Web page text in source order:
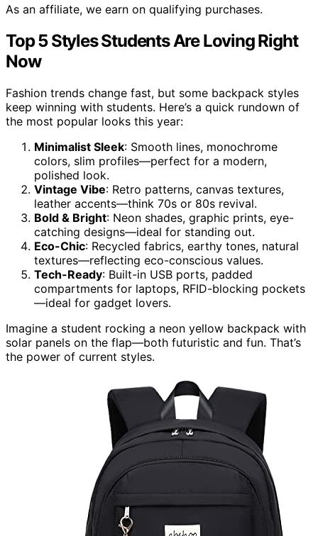
As an affiliate, we earn on qualifying purchases.
Top 5 Styles Students Are Loving Right
Now
Fashion trends change fast, but some backpack styles
keep winning with students. Here’s a quick rundown of
the most popular looks this year:
Minimalist Sleek: Smooth lines, monochrome
colors, slim profiles—perfect for a modern,
polished look.
Vintage Vibe: Retro patterns, canvas textures,
leather accents—think 70s or 80s revival.
Bold & Bright: Neon shades, graphic prints, eye-
catching designs—ideal for standing out.
Eco-Chic: Recycled fabrics, earthy tones, natural
textures—reflecting eco-conscious values.
Tech-Ready: Built-in USB ports, padded
compartments for laptops, RFID-blocking pockets
—ideal for gadget lovers.
Imagine a student rocking a neon yellow backpack with
solar panels on the flap—both futuristic and fun. That’s
the power of current styles.